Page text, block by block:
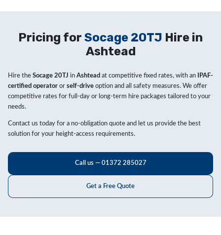
Pricing for Socage 20TJ Hire in
Ashtead
Hire the Socage 20TJ in Ashtead at competitive fixed rates, with an
IPAF-
certified operator or self-drive option and all safety measures. We offer
competitive rates for full-day or long-term hire packages tailored to your
needs.
Contact us today for a no-obligation quote and let us provide the best
solution for your height-access requirements.
Call us — 01372 285027
Get a Free Quote